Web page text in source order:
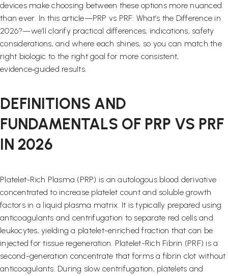
devices make choosing between these options more nuanced
than ever. In this article—PRP vs PRF: What’s the Difference in
2026?—we’ll clarify practical differences, indications, safety
considerations, and where each shines, so you can match the
right biologic to the right goal for more consistent,
evidence‑guided results.
DEFINITIONS AND
FUNDAMENTALS OF PRP VS PRF
IN 2026
Platelet-Rich Plasma (PRP) is an autologous blood derivative
concentrated to increase platelet count and soluble growth
factors in a liquid plasma matrix. It is typically prepared using
anticoagulants and centrifugation to separate red cells and
leukocytes, yielding a platelet-enriched fraction that can be
injected for tissue regeneration. Platelet-Rich Fibrin (PRF) is a
second-generation concentrate that forms a fibrin clot without
anticoagulants. During slow centrifugation, platelets and